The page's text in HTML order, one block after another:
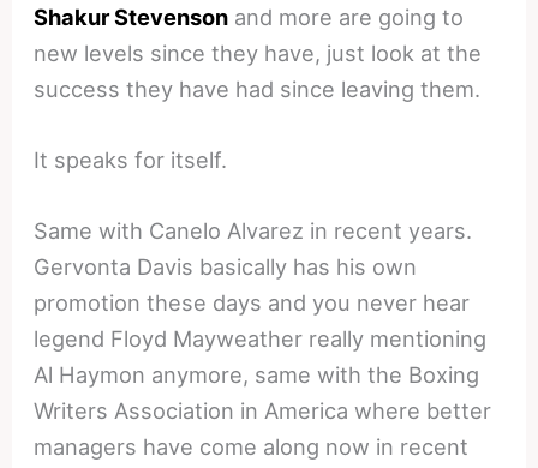
Shakur Stevenson and more are going to
new levels since they have, just look at the
success they have had since leaving them.
It speaks for itself.
Same with Canelo Alvarez in recent years.
Gervonta Davis basically has his own
promotion these days and you never hear
legend Floyd Mayweather really mentioning
Al Haymon anymore, same with the Boxing
Writers Association in America where better
managers have come along now in recent